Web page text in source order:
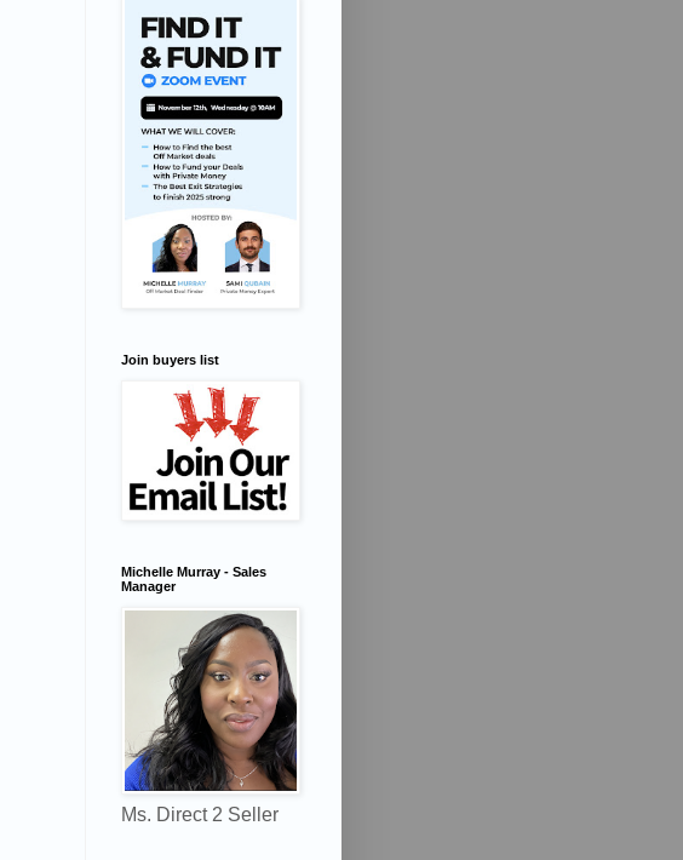
Join buyers list
Michelle Murray - Sales
Manager
Ms. Direct 2 Seller